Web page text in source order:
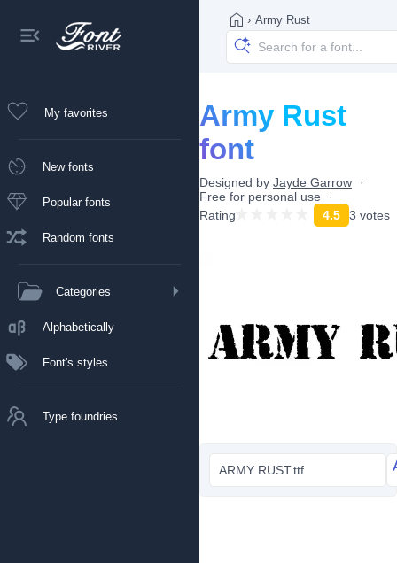
My favorites
New fonts
Popular fonts
Random fonts
Categories
Alphabetically
Font's styles
Type foundries
› Army Rust
Army Rust
font
Designed by Jayde Garrow
Free for personal use
Rating
4.5 3 votes
ARMY RUST.ttf